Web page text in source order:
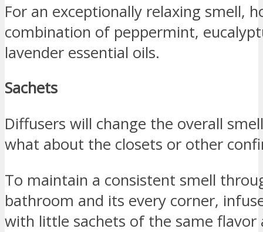
For an exceptionally relaxing smell,
combination of peppermint,
lavender essential oils.
Sachets
Diffusers will change the overall
what about the closets or other
To maintain a consistent smell
bathroom and its every corner,
with little sachets of the same flavor